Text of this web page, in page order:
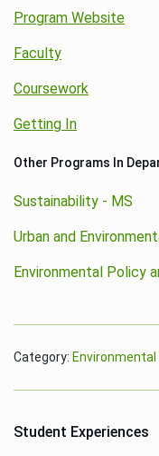
Program Website
Faculty
Coursework
Getting In
Other Programs In
Sustainability - MS
Urban and
Environmental Policy
Category:
Student Experiences